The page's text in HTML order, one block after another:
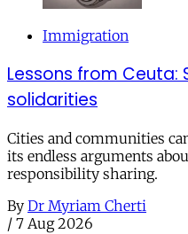
Immigration
Lessons from
solidarities
Cities and communities
its endless arguments
responsibility sharing.
By Dr Myriam Cherti
/ 7 Aug 2026